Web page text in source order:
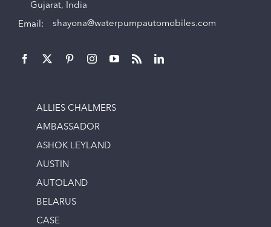
Gujarat, India
Email: shayona@waterpumpautomobiles.com
ALLIES CHALMERS
AMBASSADOR
ASHOK LEYLAND
AUSTIN
AUTOLAND
BELARUS
CASE